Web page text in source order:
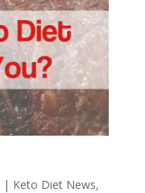
| Keto Diet News,